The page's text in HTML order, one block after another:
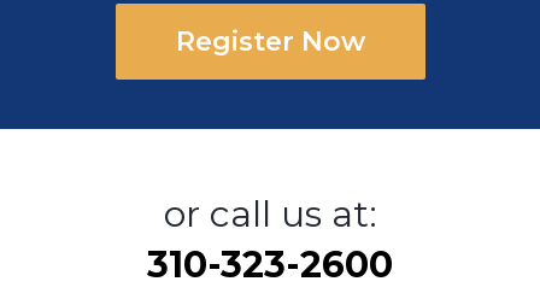
Register Now
or call us at:
310-323-2600